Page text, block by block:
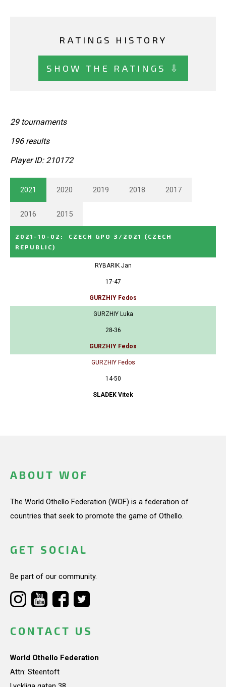
RATINGS HISTORY
SHOW THE RATINGS ⇩
29 tournaments
196 results
Player ID: 210172
2021 2020 2019 2018 2017
2016 2015
2021-10-02 : CZECH GPO 3/2021
(CZECH
REPUBLIC)
RYBARIK Jan
17-47
GURZHIY Fedos
GURZHIY Luka
28-36
GURZHIY Fedos
GURZHIY Fedos
14-50
SLADEK Vitek
ABOUT WOF
The World Othello Federation (WOF) is a federation of
countries that seek to promote the game of Othello.
GET SOCIAL
Be part of our community.
CONTACT US
World Othello Federation
Attn: Steentoft